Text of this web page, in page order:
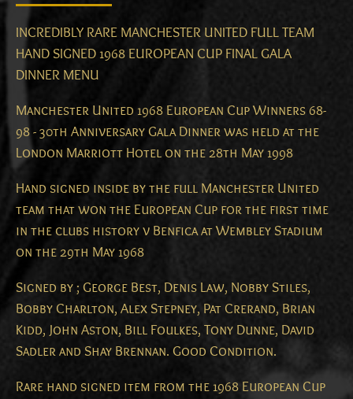
INCREDIBLY RARE MANCHESTER UNITED FULL TEAM
HAND SIGNED 1968 EUROPEAN CUP FINAL GALA
DINNER MENU
Manchester United 1968 European Cup Winners 68-
98 - 30th Anniversary Gala Dinner was held at the
London Marriott Hotel on the 28th May 1998
Hand signed inside by the full Manchester United
team that won the European Cup for the first time
in the clubs history v Benfica at Wembley Stadium
on the 29th May 1968
Signed by ; George Best, Denis Law, Nobby Stiles,
Bobby Charlton, Alex Stepney, Pat Crerand, Brian
Kidd, John Aston, Bill Foulkes, Tony Dunne, David
Sadler and Shay Brennan. Good Condition.
Rare hand signed item from the 1968 European Cup